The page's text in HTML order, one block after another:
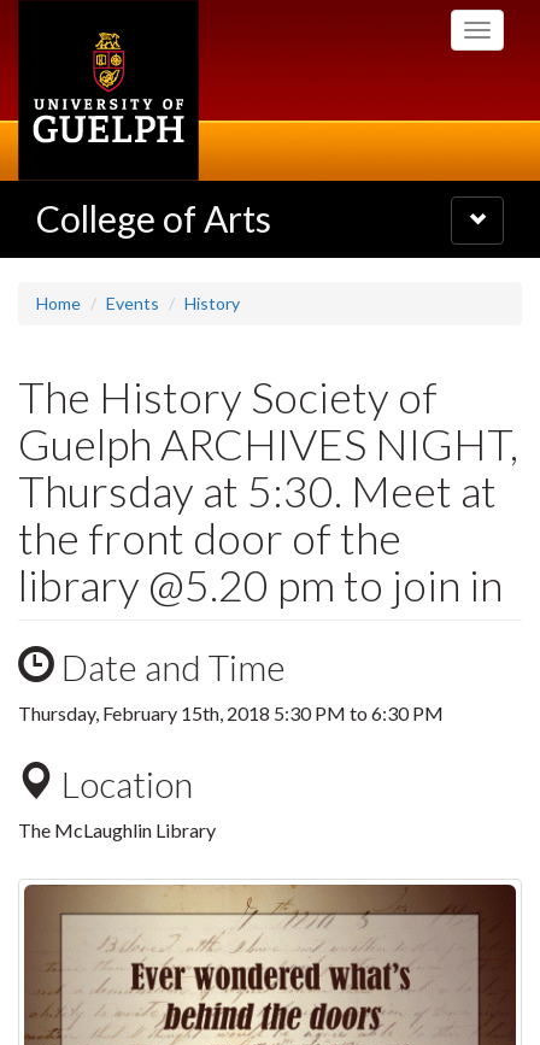
Toggle
College of Arts
Toggle
navigation
Home Events History
The History Society of
Guelph ARCHIVES NIGHT,
Thursday at 5:30. Meet at
the front door of the
library @5.20 pm to join in
Date and Time
Thursday, February 15th, 2018 5:30 PM to 6:30 PM
Location
The McLaughlin Library